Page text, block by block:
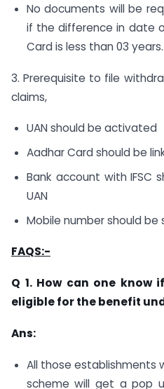
No documents will be
if the difference in date
Card is less than 03 years.
3. Prerequisite to file
claims,
UAN should be activated
Aadhar Card should be
Bank account with IFSC
UAN
Mobile number should be
FAQS:-
Q 1. How can one know
eligible for the benefit
Ans:
All those establishments
scheme will get a pop